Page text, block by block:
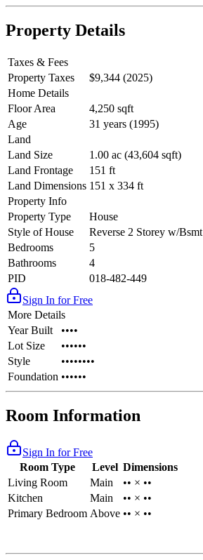
Property Details
Taxes & Fees
Property Taxes
$9,344 (2025)
Home Details
Floor Area
4,250 sqft
Age
31 years (1995)
Land
Land Size
1.00 ac (43,604 sqft)
Land Frontage
151 ft
Land Dimensions 151 x 334 ft
Property Info
Property Type
House
Style of House
Reverse 2 Storey w/Bsmt
Bedrooms
5
Bathrooms
4
PID
018-482-449
Sign In for Free
More Details
Year Built
••••
Lot Size
••••••
Style
••••••••
Foundation ••••••
Room Information
Sign In for Free
Room Type
Level Dimensions
Living Room
Main
•• × ••
Kitchen
Main
•• × ••
Primary Bedroom Above •• × ••